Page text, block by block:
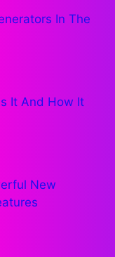
In The
It And How It
New